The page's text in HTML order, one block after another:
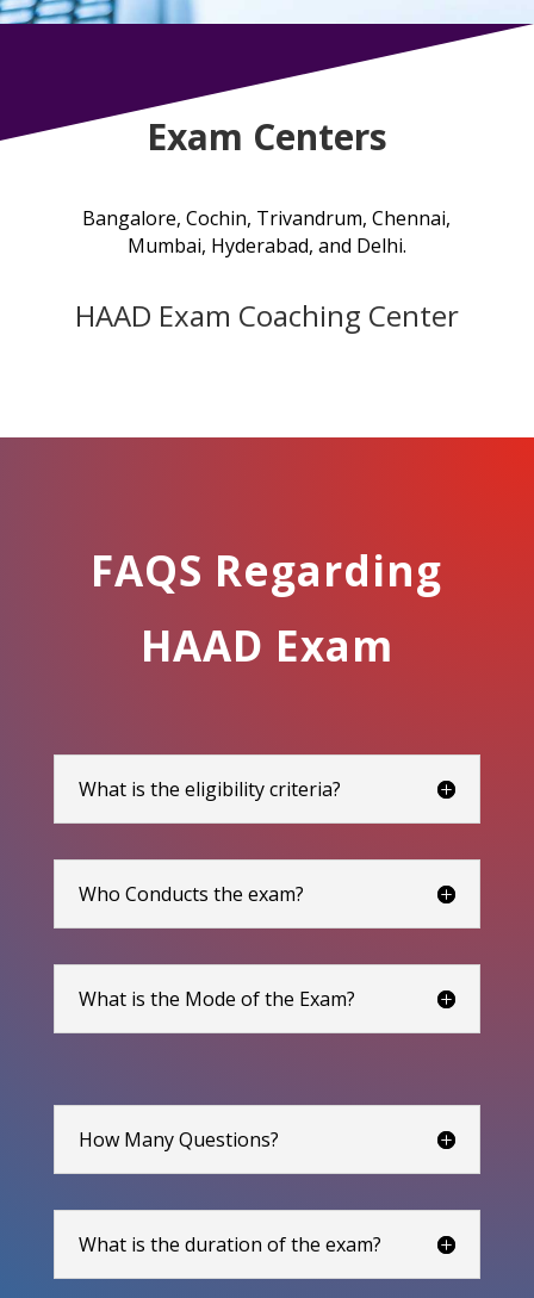
Exam Centers
Bangalore, Cochin, Trivandrum, Chennai,
Mumbai, Hyderabad, and Delhi.
HAAD Exam Coaching Center
FAQS Regarding
HAAD Exam
What is the eligibility criteria?
Who Conducts the exam?
What is the Mode of the Exam?
How Many Questions?
What is the duration of the exam?